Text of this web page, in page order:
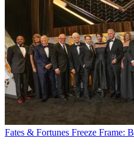
Fates & Fortunes Freeze Frame: